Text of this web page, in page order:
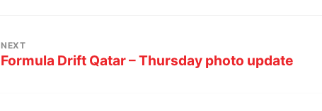
NEXT
Formula Drift Qatar – Thursday photo update